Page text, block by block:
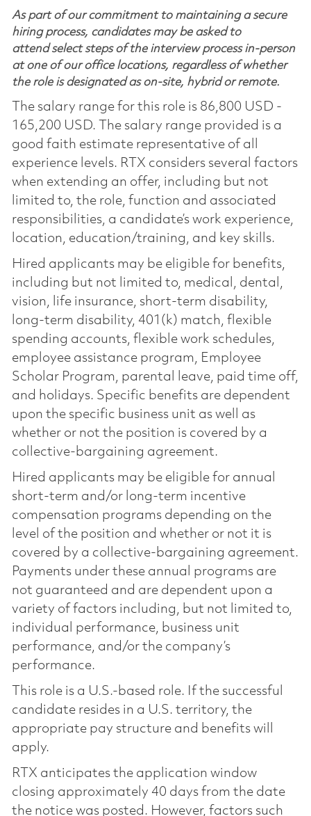
As part of our commitment to maintaining a secure
hiring process, candidates may be asked to
attend select steps of the interview process in-person
at one of our office locations, regardless of whether
the role is designated as on-site, hybrid or remote.
The salary range for this role is 86,800 USD -
165,200 USD. The salary range provided is a
good faith estimate representative of all
experience levels. RTX considers several factors
when extending an offer, including but not
limited to, the role, function and associated
responsibilities, a candidate’s work experience,
location, education/training, and key skills.
Hired applicants may be eligible for benefits,
including but not limited to, medical, dental,
vision, life insurance, short-term disability,
long-term disability, 401(k) match, flexible
spending accounts, flexible work schedules,
employee assistance program, Employee
Scholar Program, parental leave, paid time off,
and holidays. Specific benefits are dependent
upon the specific business unit as well as
whether or not the position is covered by a
collective-bargaining agreement.
Hired applicants may be eligible for annual
short-term and/or long-term incentive
compensation programs depending on the
level of the position and whether or not it is
covered by a collective-bargaining agreement.
Payments under these annual programs are
not guaranteed and are dependent upon a
variety of factors including, but not limited to,
individual performance, business unit
performance, and/or the company’s
performance.
This role is a U.S.-based role. If the successful
candidate resides in a U.S. territory, the
appropriate pay structure and benefits will
apply.
RTX anticipates the application window
closing approximately 40 days from the date
the notice was posted. However, factors such